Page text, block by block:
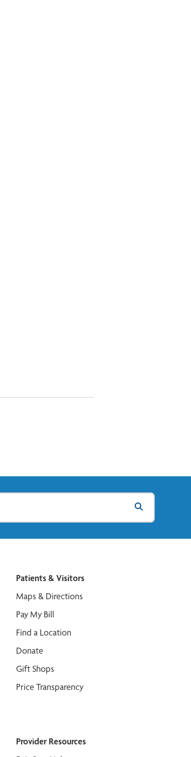
Patients & Visitors
Maps & Directions
Pay My Bill
Find a Location
Donate
Gift Shops
Price Transparency
Provider Resources